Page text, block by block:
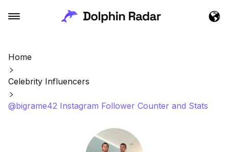
Home
Celebrity Influencers
@bigrame42 Instagram Follower Counter and Stats